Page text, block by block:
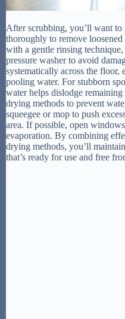
After scrubbing, you’ll want to
thoroughly to remove
with a gentle rinsing
pressure washer to avoid
systematically across the floor,
pooling water. For stubborn
water helps dislodge
drying methods to prevent
squeegee or mop to push
area. If possible, open
evaporation. By combining
drying methods, you’ll
that’s ready for use and free